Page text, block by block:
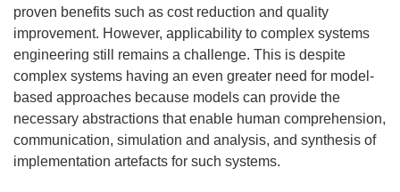
proven benefits such as cost reduction and quality
improvement. However, applicability to complex systems
engineering still remains a challenge. This is despite
complex systems having an even greater need for model-
based approaches because models can provide the
necessary abstractions that enable human comprehension,
communication, simulation and analysis, and synthesis of
implementation artefacts for such systems.